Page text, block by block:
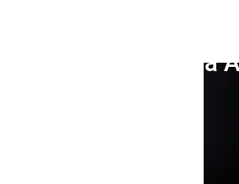
What Makes Joomla